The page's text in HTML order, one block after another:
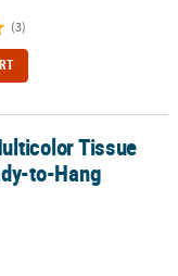
(3)
Hang Garland
Tissue
to-Hang